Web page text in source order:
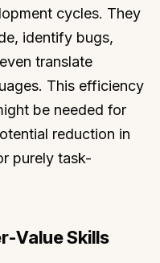
cycles. They
identify bugs,
translate
This efficiency
be needed for
reduction in
purely task-
Value Skills